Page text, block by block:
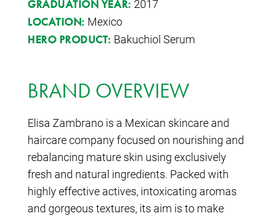
GRADUATION YEAR: 2017
LOCATION: Mexico
HERO PRODUCT: Bakuchiol Serum
BRAND OVERVIEW
Elisa Zambrano is a Mexican skincare and
haircare company focused on nourishing and
rebalancing mature skin using exclusively
fresh and natural ingredients. Packed with
highly effective actives, intoxicating aromas
and gorgeous textures, its aim is to make